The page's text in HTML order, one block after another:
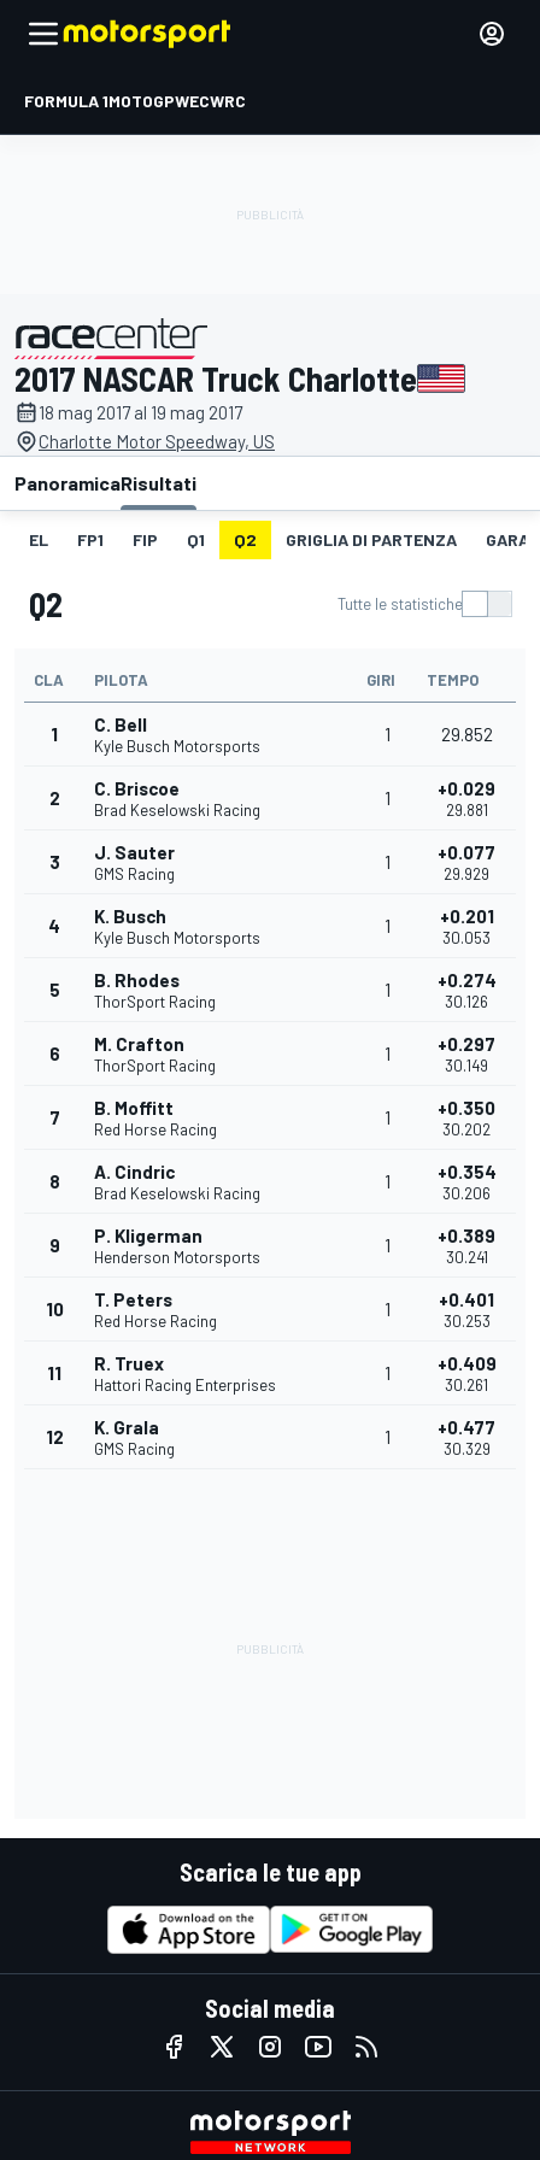
FORMULA 1MOTOGPWECWRC
presentato da
2017 NASCAR Truck Charlotte
18 mag 2017 al 19 mag 2017
Charlotte Motor Speedway, US
PanoramicaRisultati
EL FP1 FIP Q1 Q2 GRIGLIA DI PARTENZA GARA
Q2 Tutte le statistiche
CLA PILOTA GIRI TEMPO
1 C. Bell
Kyle Busch Motorsports
1 29.852
2 C. Briscoe
Brad Keselowski Racing
1 +0.029
29.881
3 J. Sauter
GMS Racing
1 +0.077
29.929
4 K. Busch
Kyle Busch Motorsports
1 +0.201
30.053
5 B. Rhodes
ThorSport Racing
1 +0.274
30.126
6 M. Crafton
ThorSport Racing
1 +0.297
30.149
7 B. Moffitt
Red Horse Racing
1 +0.350
30.202
8 A. Cindric
Brad Keselowski Racing
1 +0.354
30.206
9 P. Kligerman
Henderson Motorsports
1 +0.389
30.241
10 T. Peters
Red Horse Racing
1 +0.401
30.253
11 R. Truex
Hattori Racing Enterprises
1 +0.409
30.261
12 K. Grala
GMS Racing
1 +0.477
30.329
Scarica le tue app
Social media